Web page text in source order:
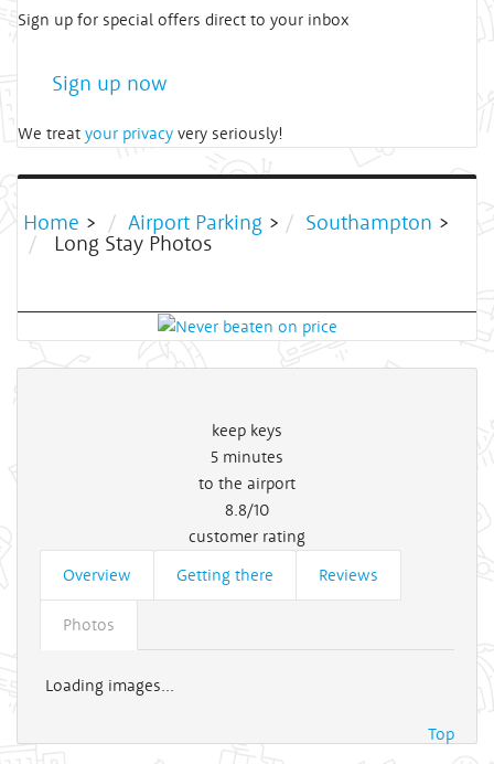
Sign up for special offers direct to your inbox
Sign up now
We treat your privacy very seriously!
Home > Airport Parking > Southampton >
Long Stay Photos
keep keys
5 minutes
to the airport
8.8/10
customer rating
Overview
Getting there Reviews
Photos
Loading images...
Top